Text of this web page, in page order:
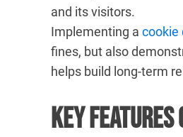
and its visitors.
Implementing a cookie
fines, but also
helps build long-term
Key